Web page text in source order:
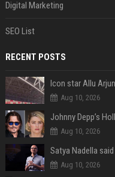
Digital Marketing
SEO List
RECENT POSTS
Aug 10, 2026
Aug 10, 2026
Aug 10, 2026